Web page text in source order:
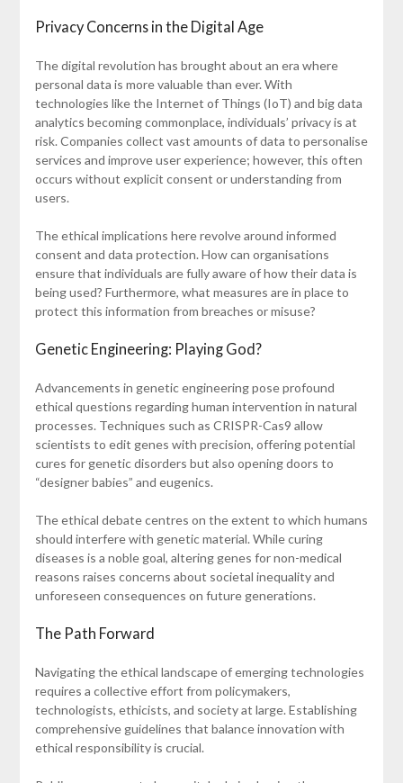
Privacy Concerns in the Digital Age
The digital revolution has brought about an era where
personal data is more valuable than ever. With
technologies like the Internet of Things (IoT) and big data
analytics becoming commonplace, individuals’ privacy is at
risk. Companies collect vast amounts of data to personalise
services and improve user experience; however, this often
occurs without explicit consent or understanding from
users.
The ethical implications here revolve around informed
consent and data protection. How can organisations
ensure that individuals are fully aware of how their data is
being used? Furthermore, what measures are in place to
protect this information from breaches or misuse?
Genetic Engineering: Playing God?
Advancements in genetic engineering pose profound
ethical questions regarding human intervention in natural
processes. Techniques such as CRISPR-Cas9 allow
scientists to edit genes with precision, offering potential
cures for genetic disorders but also opening doors to
“designer babies” and eugenics.
The ethical debate centres on the extent to which humans
should interfere with genetic material. While curing
diseases is a noble goal, altering genes for non-medical
reasons raises concerns about societal inequality and
unforeseen consequences on future generations.
The Path Forward
Navigating the ethical landscape of emerging technologies
requires a collective effort from policymakers,
technologists, ethicists, and society at large. Establishing
comprehensive guidelines that balance innovation with
ethical responsibility is crucial.